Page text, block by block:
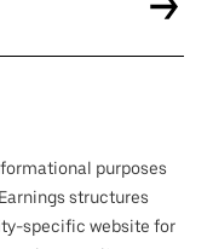
purposes
structures
specific website for